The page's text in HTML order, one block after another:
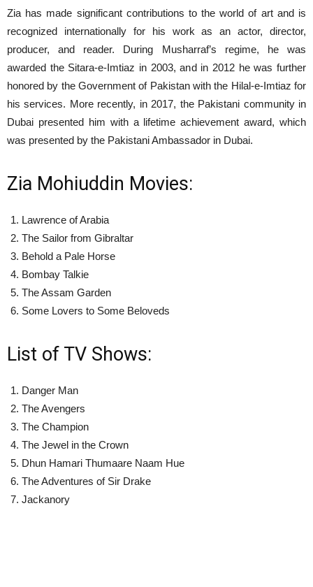
Zia has made significant contributions to the world of art and is
recognized internationally for his work as an actor, director,
producer, and reader. During Musharraf’s regime, he was
awarded the Sitara-e-Imtiaz in 2003, and in 2012 he was further
honored by the Government of Pakistan with the Hilal-e-Imtiaz for
his services. More recently, in 2017, the Pakistani community in
Dubai presented him with a lifetime achievement award, which
was presented by the Pakistani Ambassador in Dubai.
Zia Mohiuddin Movies:
Lawrence of Arabia
The Sailor from Gibraltar
Behold a Pale Horse
Bombay Talkie
The Assam Garden
Some Lovers to Some Beloveds
List of TV Shows:
Danger Man
The Avengers
The Champion
The Jewel in the Crown
Dhun Hamari Thumaare Naam Hue
The Adventures of Sir Drake
Jackanory